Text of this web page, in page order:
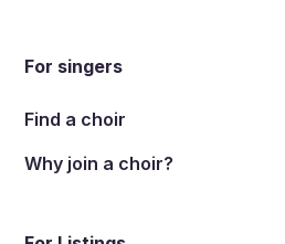
For singers
Find a choir
Why join a choir?